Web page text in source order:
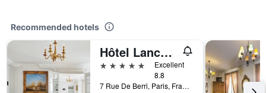
Recommended hotels
Hôtel Lancaster Paris Champs-Elysées
5 stars
Excellent
8.8
7 Rue De Berri, Paris, France